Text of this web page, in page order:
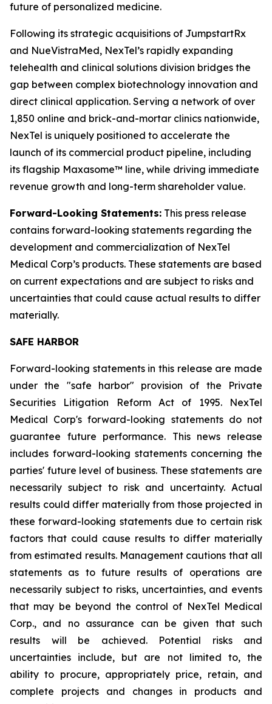
future of personalized medicine.
Following its strategic acquisitions of JumpstartRx
and NueVistraMed, NexTel’s rapidly expanding
telehealth and clinical solutions division bridges the
gap between complex biotechnology innovation and
direct clinical application. Serving a network of over
1,850 online and brick-and-mortar clinics nationwide,
NexTel is uniquely positioned to accelerate the
launch of its commercial product pipeline, including
its flagship Maxasome™ line, while driving immediate
revenue growth and long-term shareholder value.
Forward-Looking Statements: This press release
contains forward-looking statements regarding the
development and commercialization of NexTel
Medical Corp’s products. These statements are based
on current expectations and are subject to risks and
uncertainties that could cause actual results to differ
materially.
SAFE HARBOR
Forward-looking statements in this release are made
under the "safe harbor" provision of the Private
Securities Litigation Reform Act of 1995. NexTel
Medical Corp's forward-looking statements do not
guarantee future performance. This news release
includes forward-looking statements concerning the
parties' future level of business. These statements are
necessarily subject to risk and uncertainty. Actual
results could differ materially from those projected in
these forward-looking statements due to certain risk
factors that could cause results to differ materially
from estimated results. Management cautions that all
statements as to future results of operations are
necessarily subject to risks, uncertainties, and events
that may be beyond the control of NexTel Medical
Corp., and no assurance can be given that such
results will be achieved. Potential risks and
uncertainties include, but are not limited to, the
ability to procure, appropriately price, retain, and
complete projects and changes in products and